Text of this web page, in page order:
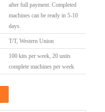
after full payment. Completed
machines can be ready in 5-10
days.
T/T, Western Union
100 kits per week, 20 units
complete machines per week